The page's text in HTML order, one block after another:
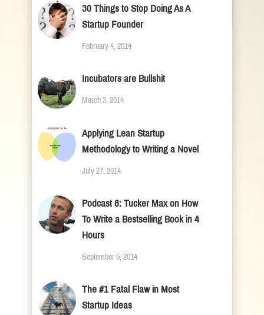
30 Things to Stop Doing As A
Startup Founder
February 4, 2014
Incubators are Bullshit
March 3, 2014
Applying Lean Startup
Methodology to Writing a Novel
July 27, 2014
Podcast 8: Tucker Max on How
To Write a Bestselling Book in 4
Hours
September 5, 2014
The #1 Fatal Flaw in Most
Startup Ideas